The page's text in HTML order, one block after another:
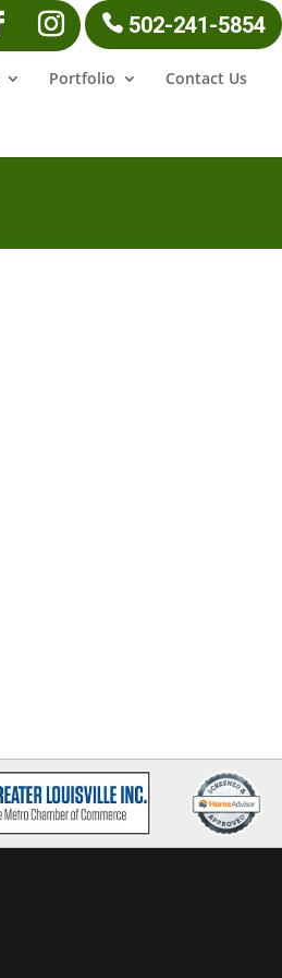
502-241-5854
Portfolio Contact Us